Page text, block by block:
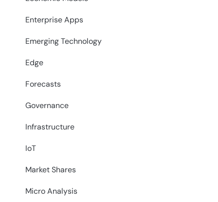
Enterprise Apps
Emerging Technology
Edge
Forecasts
Governance
Infrastructure
IoT
Market Shares
Micro Analysis